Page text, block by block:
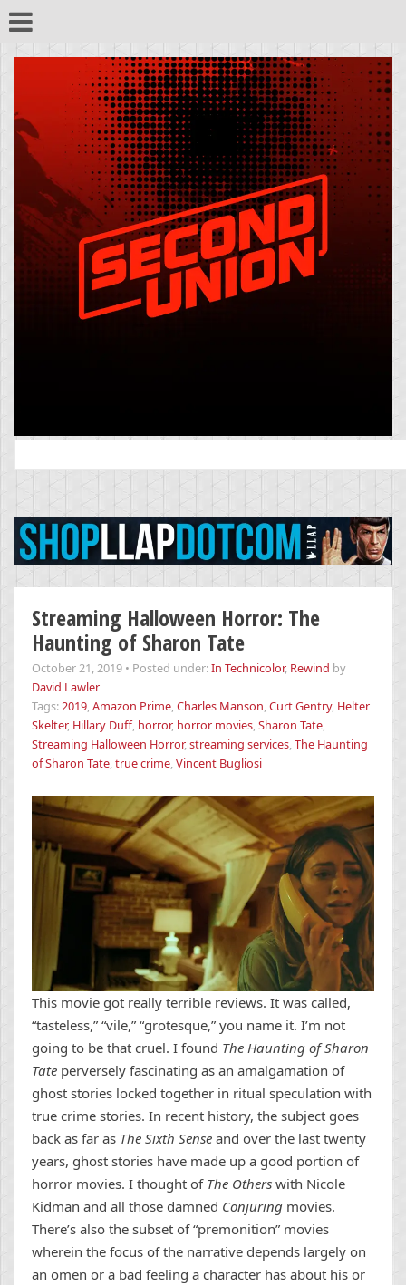
for:
Streaming Halloween Horror: The
Haunting of Sharon Tate
October 21, 2019 • Posted under:In Technicolor, Rewind by
David Lawler
Tags:2019,Amazon Prime,Charles Manson,Curt Gentry, Helter
Skelter, Hillary Duff, horror, horror movies,Sharon Tate,
Streaming Halloween Horror,streaming services,The Haunting
of Sharon Tate,true crime,Vincent Bugliosi
This movie got really terrible reviews. It was called,
“tasteless,” “vile,” “grotesque,” you name it. I’m not
going to be that cruel. I found The Haunting of Sharon
Tate perversely fascinating as an amalgamation of
ghost stories locked together in ritual speculation with
true crime stories. In recent history, the subject goes
back as far as The Sixth Sense and over the last twenty
years, ghost stories have made up a good portion of
horror movies. I thought of The Others with Nicole
Kidman and all those damned Conjuring movies.
There’s also the subset of “premonition” movies
wherein the focus of the narrative depends largely on
an omen or a bad feeling a character has about his or